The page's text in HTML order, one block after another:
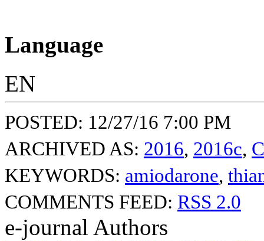
Language
EN
POSTED: 12/27/16 7:00 PM
ARCHIVED AS: 2016, 2016c,
KEYWORDS: amiodarone,
COMMENTS FEED: RSS 2.0
e-journal Authors